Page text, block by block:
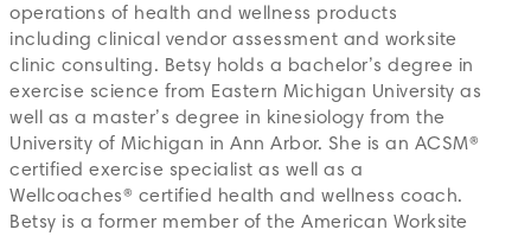
operations of health and wellness products
including clinical vendor assessment and worksite
clinic consulting. Betsy holds a bachelor’s degree in
exercise science from Eastern Michigan University as
well as a master’s degree in kinesiology from the
University of Michigan in Ann Arbor. She is an ACSM®
certified exercise specialist as well as a
Wellcoaches® certified health and wellness coach.
Betsy is a former member of the American Worksite